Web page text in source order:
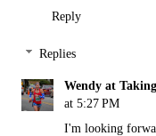
Reply
Replies
Wendy at
at 5:27 PM
I'm looking